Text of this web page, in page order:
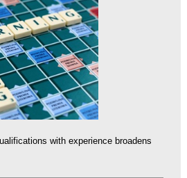
with experience broadens